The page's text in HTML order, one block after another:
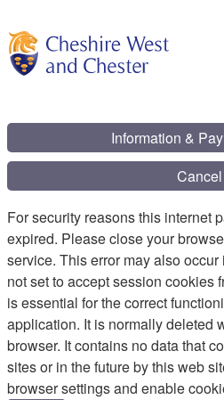
Information &
Cancel
For security reasons this internet
expired. Please close your
service. This error may also occur if your internet browser is
not set to accept session cookies
is essential for the correct
application. It is normally deleted
browser. It contains no data that could be used by other web
sites or in the future by this web site. Please check
browser settings and enable